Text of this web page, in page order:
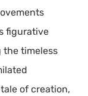
figurative
the timeless
of creation,